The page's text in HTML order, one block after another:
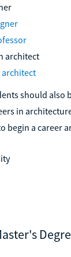
architect
architect
should also
in
begin a career